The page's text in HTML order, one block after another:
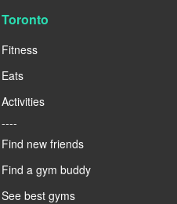
Toronto
Fitness
Eats
Activities
----
Find new friends
Find a gym buddy
See best gyms